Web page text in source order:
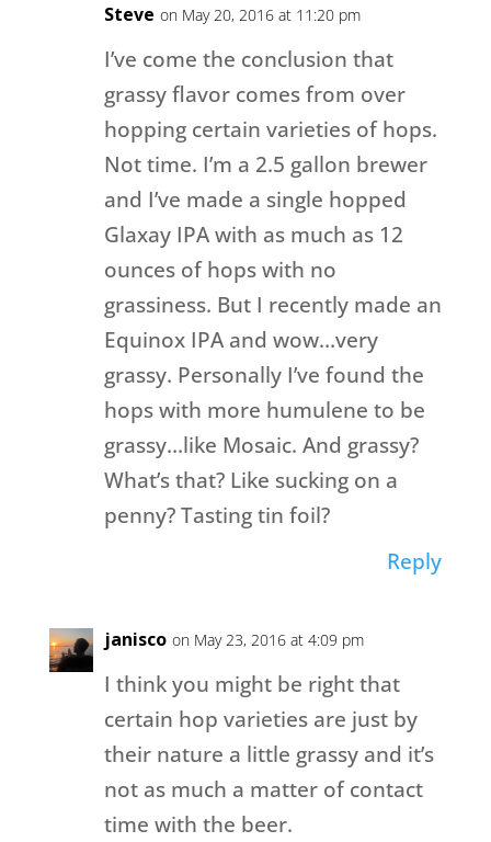
Steve on May 20, 2016 at 11:20 pm
I’ve come the conclusion that
grassy flavor comes from over
hopping certain varieties of hops.
Not time. I’m a 2.5 gallon brewer
and I’ve made a single hopped
Glaxay IPA with as much as 12
ounces of hops with no
grassiness. But I recently made an
Equinox IPA and wow…very
grassy. Personally I’ve found the
hops with more humulene to be
grassy…like Mosaic. And grassy?
What’s that? Like sucking on a
penny? Tasting tin foil?
Reply
janisco on May 23, 2016 at 4:09 pm
I think you might be right that
certain hop varieties are just by
their nature a little grassy and it’s
not as much a matter of contact
time with the beer.